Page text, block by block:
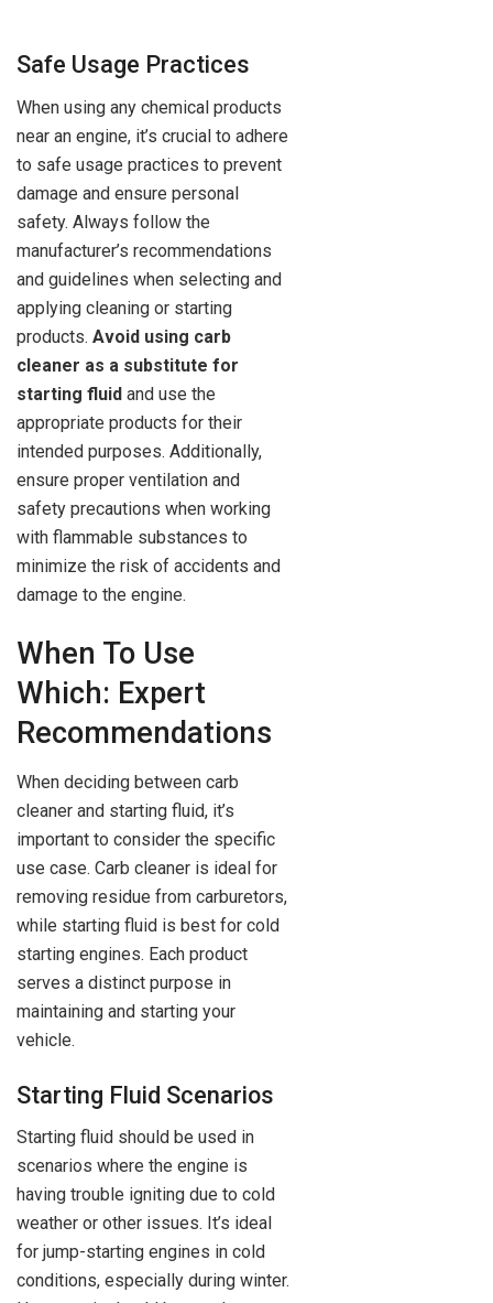
Safe Usage Practices
When using any chemical products
near an engine, it’s crucial to adhere
to safe usage practices to prevent
damage and ensure personal
safety. Always follow the
manufacturer’s recommendations
and guidelines when selecting and
applying cleaning or starting
products. Avoid using carb
cleaner as a substitute for
starting fluid and use the
appropriate products for their
intended purposes. Additionally,
ensure proper ventilation and
safety precautions when working
with flammable substances to
minimize the risk of accidents and
damage to the engine.
When To Use
Which: Expert
Recommendations
When deciding between carb
cleaner and starting fluid, it’s
important to consider the specific
use case. Carb cleaner is ideal for
removing residue from carburetors,
while starting fluid is best for cold
starting engines. Each product
serves a distinct purpose in
maintaining and starting your
vehicle.
Starting Fluid Scenarios
Starting fluid should be used in
scenarios where the engine is
having trouble igniting due to cold
weather or other issues. It’s ideal
for jump-starting engines in cold
conditions, especially during winter.